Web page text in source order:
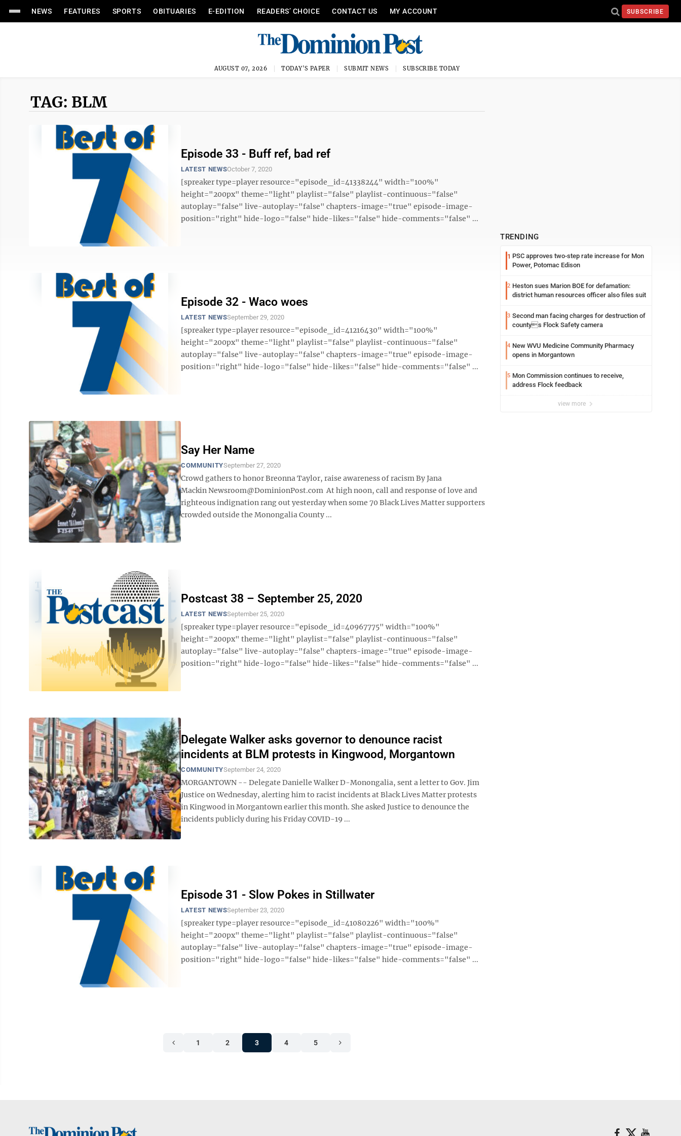
NEWS FEATURES SPORTS OBITUARIES E-EDITION READERS’ CHOICE CONTACT US MY ACCOUNT SUBSCRIBE
AUGUST 07, 2026 TODAY'S PAPER SUBMIT NEWS SUBSCRIBE TODAY
TAG: BLM
Episode 33 - Buff ref, bad ref
LATEST NEWSOctober 7, 2020
[spreaker type=player resource="episode_id=41338244" width="100%"
height="200px" theme="light" playlist="false" playlist-continuous="false"
autoplay="false" live-autoplay="false" chapters-image="true" episode-image-
position="right" hide-logo="false" hide-likes="false" hide-comments="false" ...
Episode 32 - Waco woes
LATEST NEWSSeptember 29, 2020
[spreaker type=player resource="episode_id=41216430" width="100%"
height="200px" theme="light" playlist="false" playlist-continuous="false"
autoplay="false" live-autoplay="false" chapters-image="true" episode-image-
position="right" hide-logo="false" hide-likes="false" hide-comments="false" ...
Say Her Name
COMMUNITYSeptember 27, 2020
Crowd gathers to honor Breonna Taylor, raise awareness of racism By Jana
Mackin Newsroom@DominionPost.com At high noon, call and response of love and
righteous indignation rang out yesterday when some 70 Black Lives Matter supporters
crowded outside the Monongalia County ...
Postcast 38 – September 25, 2020
LATEST NEWSSeptember 25, 2020
[spreaker type=player resource="episode_id=40967775" width="100%"
height="200px" theme="light" playlist="false" playlist-continuous="false"
autoplay="false" live-autoplay="false" chapters-image="true" episode-image-
position="right" hide-logo="false" hide-likes="false" hide-comments="false" ...
Delegate Walker asks governor to denounce racist
incidents at BLM protests in Kingwood, Morgantown
COMMUNITYSeptember 24, 2020
MORGANTOWN -- Delegate Danielle Walker D-Monongalia, sent a letter to Gov. Jim
Justice on Wednesday, alerting him to racist incidents at Black Lives Matter protests
in Kingwood in Morgantown earlier this month. She asked Justice to denounce the
incidents publicly during his Friday COVID-19 ...
Episode 31 - Slow Pokes in Stillwater
LATEST NEWSSeptember 23, 2020
[spreaker type=player resource="episode_id=41080226" width="100%"
height="200px" theme="light" playlist="false" playlist-continuous="false"
autoplay="false" live-autoplay="false" chapters-image="true" episode-image-
position="right" hide-logo="false" hide-likes="false" hide-comments="false" ...
1 2 3 4 5
TRENDING
1 PSC approves two-step rate increase for Mon
Power, Potomac Edison
2 Heston sues Marion BOE for defamation:
district human resources officer also files suit
3 Second man facing charges for destruction of
countys Flock Safety camera
4 New WVU Medicine Community Pharmacy
opens in Morgantown
5 Mon Commission continues to receive,
address Flock feedback
view more